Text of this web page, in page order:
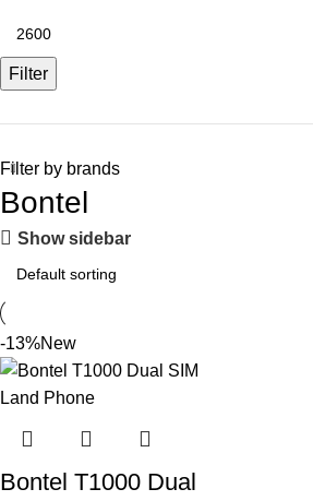
Filter
Filter by brands
Bontel
Show sidebar
-13%New
Bontel T1000 Dual